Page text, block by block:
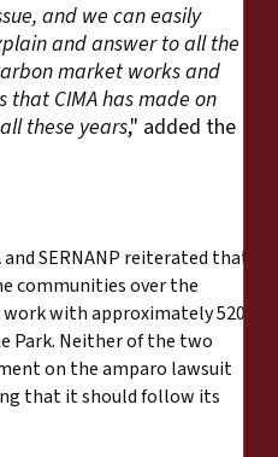
and we can easily
and answer to all the
market works and
CIMA has made on
these years," added the
SERNANP reiterated that
communities over the
with approximately 520
Park. Neither of the two
on the amparo lawsuit
that it should follow its